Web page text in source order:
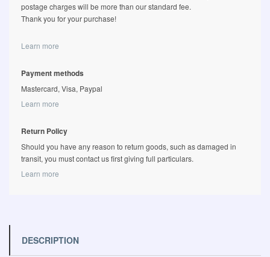
postage charges will be more than our standard fee.
Thank you for your purchase!
Learn more
Payment methods
Mastercard, Visa, Paypal
Learn more
Return Policy
Should you have any reason to return goods, such as damaged in
transit, you must contact us first giving full particulars.
Learn more
DESCRIPTION